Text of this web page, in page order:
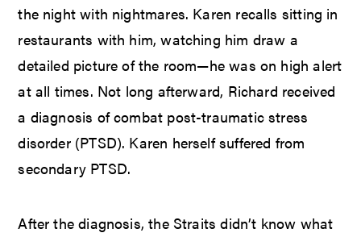
the night with nightmares. Karen recalls sitting in
restaurants with him, watching him draw a
detailed picture of the room—he was on high alert
at all times. Not long afterward, Richard received
a diagnosis of combat post-traumatic stress
disorder (PTSD). Karen herself suffered from
secondary PTSD.
After the diagnosis, the Straits didn’t know what